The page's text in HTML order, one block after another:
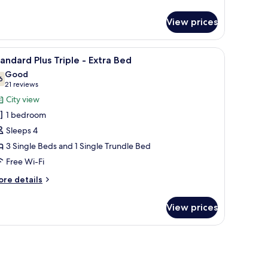
View prices
TV, a coffee maker, and a view of the outside.A hotel room with three beds arranged in a
3 Plus Triple - Extra Bed
out of 10
Good
21 reviews
(21
reviews)
City view
1 bedroom
Sleeps 4
3 Single Beds and 1 Single Trundle Bed
Free Wi-Fi
details
View prices